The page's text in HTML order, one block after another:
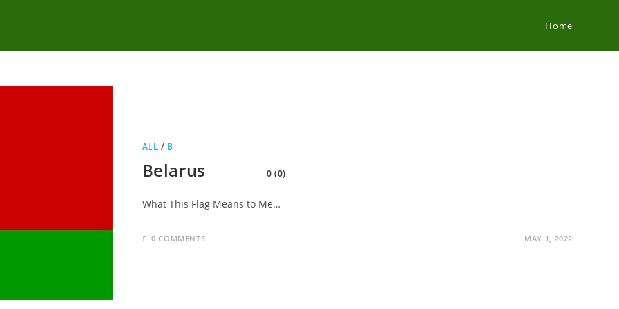
Home
ALL / B
Belarus 0 (0)
What This Flag Means to Me…
0 COMMENTS MAY 1, 2022